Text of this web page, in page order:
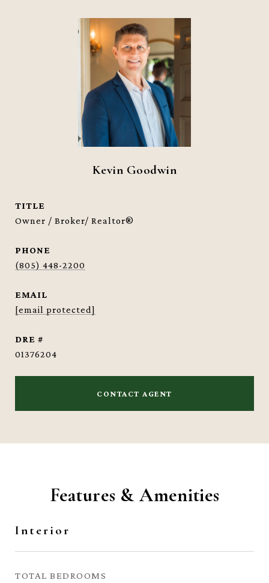
Kevin Goodwin
TITLE
Owner / Broker/ Realtor®
PHONE
(805) 448-2200
EMAIL
[email protected]
DRE #
01376204
CONTACT AGENT
Features & Amenities
Interior
TOTAL BEDROOMS